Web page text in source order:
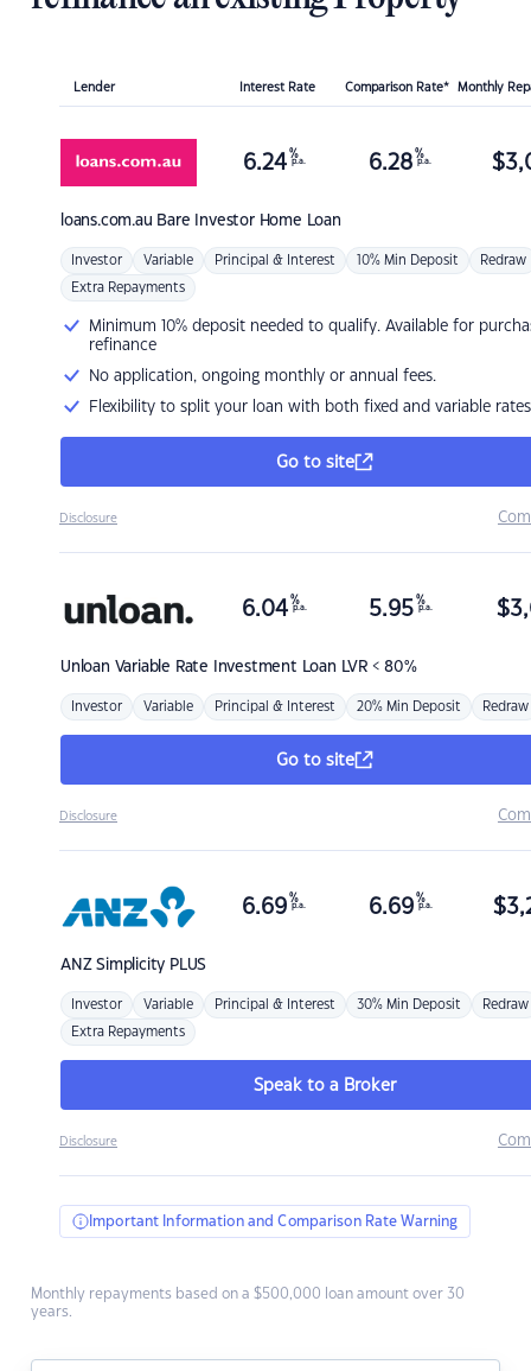
Lender Interest Rate Comparison Rate* Monthly
loans.com.au Bare Investor Home Loan
6.24 %
p.a. 6.28 %
p.a. $
Investor Variable Principal & Interest 10% Min Deposit Redraw
Extra Repayments
Minimum 10% deposit needed to qualify. Available for
refinance
No application, ongoing monthly or annual fees.
Flexibility to split your loan with both fixed and variable rates
Go to site
Disclosure
Unloan Variable Rate Investment Loan LVR < 80%
6.04 %
p.a. 5.95 %
p.a. $
Investor Variable Principal & Interest 20% Min Deposit Redraw
Go to site
Disclosure
ANZSimplicity PLUS
6.69 %
p.a. 6.69 %
p.a. $
Investor Variable Principal & Interest 30% Min Deposit Redraw
Extra Repayments
Speak to a Broker
Disclosure
Important Information and Comparison Rate Warning
Monthly repayments based on a $500,000 loan amount over 30
years.